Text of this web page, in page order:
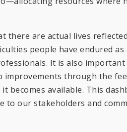
there are actual lives
people have endured
It is also
through the
it becomes available. This
to our stakeholders and